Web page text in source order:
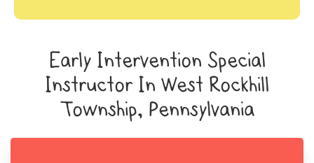
Early Intervention Special
Instructor In West Rockhill
Township, Pennsylvania